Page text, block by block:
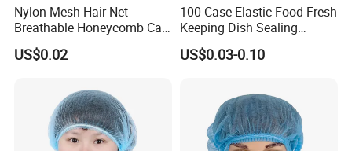
Nylon Mesh Hair Net
Breathable Honeycomb Cap
Food Service Hair Cover
US$0.02
100 Case Elastic Food Fresh
Keeping Dish Sealing
Wrapping Bowl Covers
US$0.03-0.10